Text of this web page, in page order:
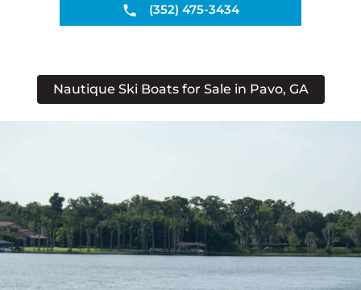
(352) 475-3434
Nautique Ski Boats for Sale in Pavo, GA